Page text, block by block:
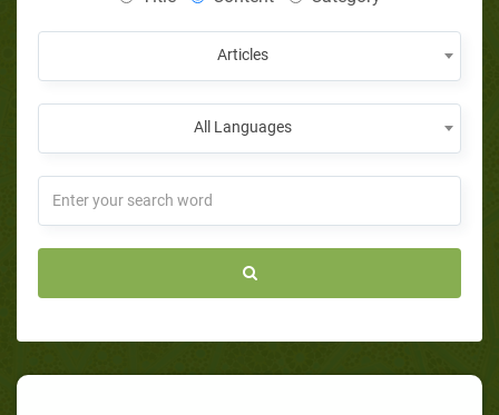
Articles
All Languages